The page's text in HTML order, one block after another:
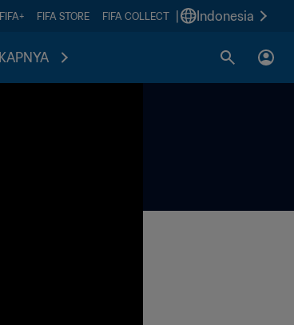
FIFA+ FIFA STORE FIFA COLLECT Indonesia